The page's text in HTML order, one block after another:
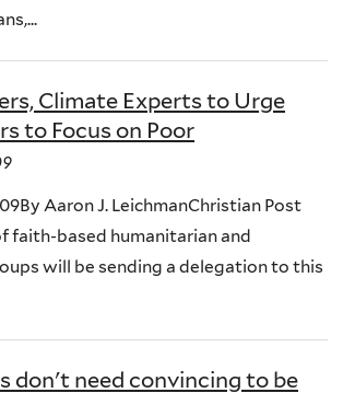
Climate Experts to Urge
to Focus on Poor
Aaron J. LeichmanChristian Post
faith-based humanitarian and
will be sending a delegation to this
don't need convincing to be